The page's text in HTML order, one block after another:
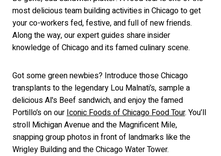
most delicious team building activities in Chicagoto get
your co-workers fed, festive, and full of new friends.
Along the way, our expert guides share insider
knowledge of Chicago and its famed culinary scene.
Got some green newbies? Introduce those Chicago
transplants to the legendary Lou Malnati’s, sample a
delicious Al's Beef sandwich, and enjoy the famed
Portillo’s on ourIconic Foods of Chicago Food Tour. You’ll
stroll Michigan Avenue and the Magnificent Mile,
snapping group photos in front of landmarks like the
Wrigley Building and the Chicago Water Tower.